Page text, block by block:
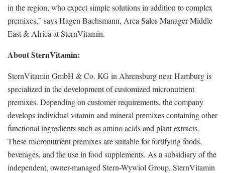
in the region, who expect simple solutions in addition to complex
premixes,” says Hagen Bachsmann, Area Sales Manager Middle
East & Africa at SternVitamin.
About SternVitamin:
SternVitamin GmbH & Co. KG in Ahrensburg near Hamburg is
specialized in the development of customized micronutrient
premixes. Depending on customer requirements, the company
develops individual vitamin and mineral premixes containing other
functional ingredients such as amino acids and plant extracts.
These micronutrient premixes are suitable for fortifying foods,
beverages, and the use in food supplements. As a subsidiary of the
independent, owner-managed Stern-Wywiol Group, SternVitamin